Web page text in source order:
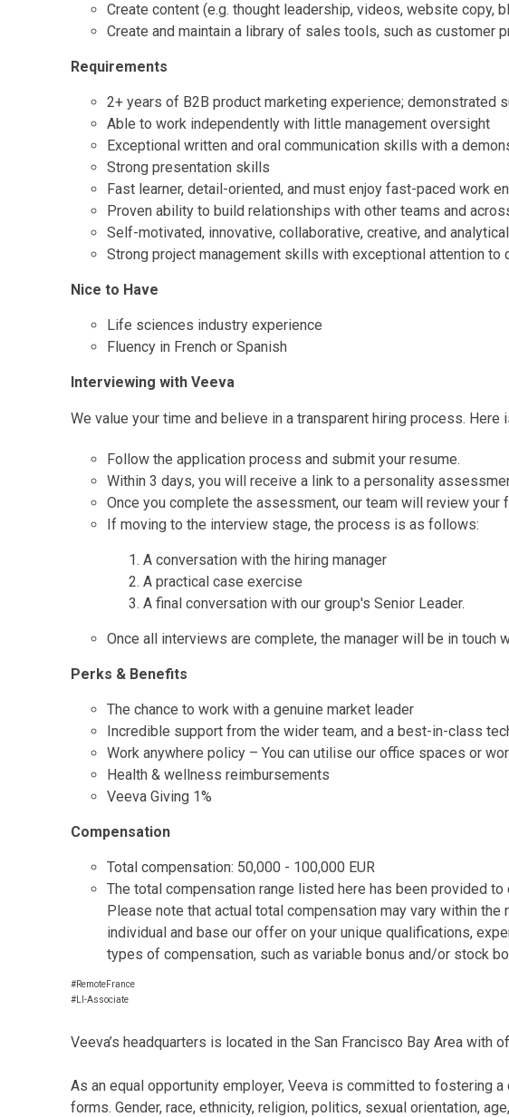
Create content (e.g. thought leadership, videos, website
Create and maintain a library of sales tools, such as customer
Requirements
2+ years of B2B product marketing experience;
Able to work independently with little management oversight
Exceptional written and oral communication skills with a
Strong presentation skills
Fast learner, detail-oriented, and must enjoy fast-paced work
Proven ability to build relationships with other teams and
Self-motivated, innovative, collaborative, creative, and analytical
Strong project management skills with exceptional attention to
Nice to Have
Life sciences industry experience
Fluency in French or Spanish
Interviewing with Veeva
We value your time and believe in a transparent hiring process. Here
Follow the application process and submit your resume.
Within 3 days, you will receive a link to a personality
Once you complete the assessment, our team will review
If moving to the interview stage, the process is as follows:
A conversation with the hiring manager
A practical case exercise
A final conversation with our group's Senior Leader.
Once all interviews are complete, the manager will be in touch
Perks & Benefits
The chance to work with a genuine market leader
Incredible support from the wider team, and a best-in-class
Work anywhere policy – You can utilise our office spaces or
Health & wellness reimbursements
Veeva Giving 1%
Compensation
Total compensation: 50,000 - 100,000 EUR
The total compensation range listed here has been provided
Please note that actual total compensation may vary within
individual and base our offer on your unique qualifications,
types of compensation, such as variable bonus and/or stock
#RemoteFrance
#LI-Associate
Veeva’s headquarters is located in the San Francisco Bay Area with
As an equal opportunity employer, Veeva is committed to fostering
forms. Gender, race, ethnicity, religion, politics, sexual orientation,